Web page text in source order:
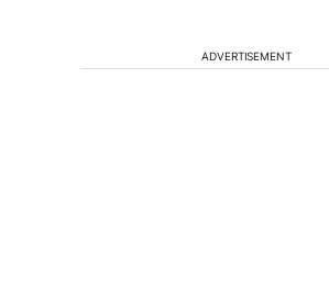
ADVERTISEMENT